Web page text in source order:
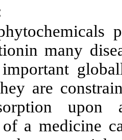
many
are
upon
a medicine